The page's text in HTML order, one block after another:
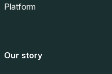
Platform
Our story